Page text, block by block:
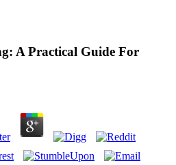
A Practical Guide For